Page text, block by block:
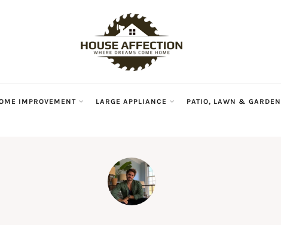
IMPROVEMENT LARGE APPLIANCE PATIO, LAWN & GARDEN